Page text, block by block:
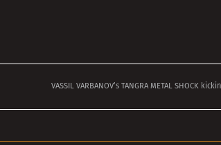
VASSIL VARBANOV’s TANGRA METAL SHOCK